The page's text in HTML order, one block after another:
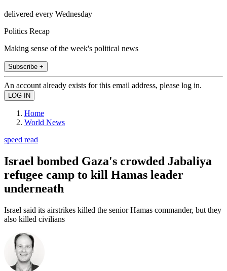
delivered every Wednesday
Politics Recap
Making sense of the week's political news
Subscribe +
An account already exists for this email address, please log in.
Home
World News
speed read
Israel bombed Gaza's crowded Jabaliya
refugee camp to kill Hamas leader
underneath
Israel said its airstrikes killed the senior Hamas commander, but they
also killed civilians